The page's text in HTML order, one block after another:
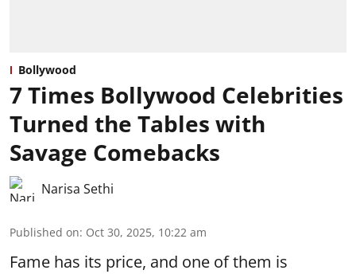
Bollywood
7 Times Bollywood Celebrities
Turned the Tables with
Savage Comebacks
Narisa Sethi
Published on: Oct 30, 2025, 10:22 am
Fame has its price, and one of them is